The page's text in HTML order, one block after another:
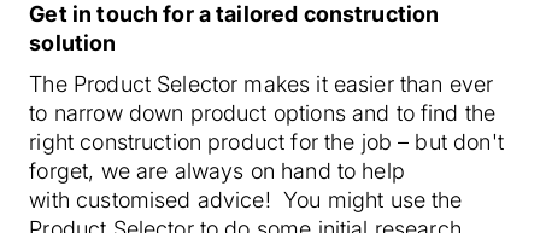
Get in touch for a tailored construction
solution
The Product Selector makes it easier than ever
to narrow down product options and to find the
right construction product for the job – but don't
forget, we are always on hand to help
with customised advice! You might use the